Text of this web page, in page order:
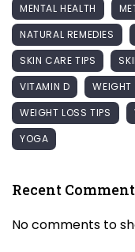
MENTAL HEALTH
NATURAL REMEDIES
SKIN CARE TIPS
VITAMIN D
WEIGHT
WEIGHT LOSS TIPS
YOGA
Recent
No comments to